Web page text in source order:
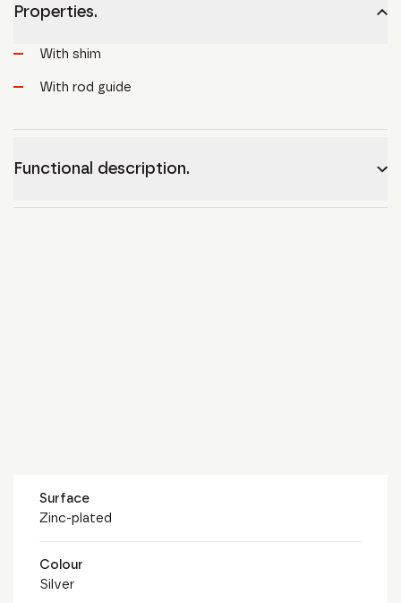
Properties.
With shim
With rod guide
Functional description.
Surface
Zinc-plated
Colour
Silver